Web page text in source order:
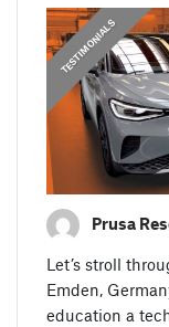
FEATURED
,
PRUSA STORIES
TESTIMONIALS
Prusa
Let’s stroll
Emden,
education a